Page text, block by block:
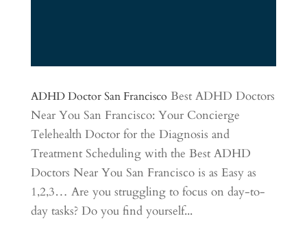
ADHD Doctor San Francisco Best ADHD Doctors
Near You San Francisco: Your Concierge
Telehealth Doctor for the Diagnosis and
Treatment Scheduling with the Best ADHD
Doctors Near You San Francisco is as Easy as
1,2,3… Are you struggling to focus on day-to-
day tasks? Do you find yourself...